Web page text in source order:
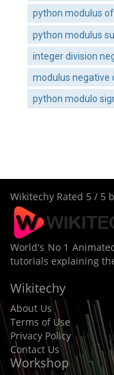
python modulus
python modulus
integer division
modulus negative
python modulo
Wikitechy Rated 5 / 5
World's No 1
tutorials explaining
Wikitechy
About Us
Terms of Use
Privacy Policy
Contact Us
Workshop